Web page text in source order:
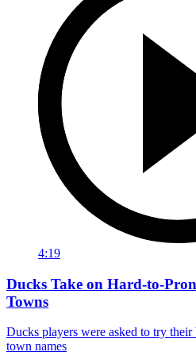
4:19
Ducks Take on Hard-to-
Towns
Ducks players were asked to try
town names